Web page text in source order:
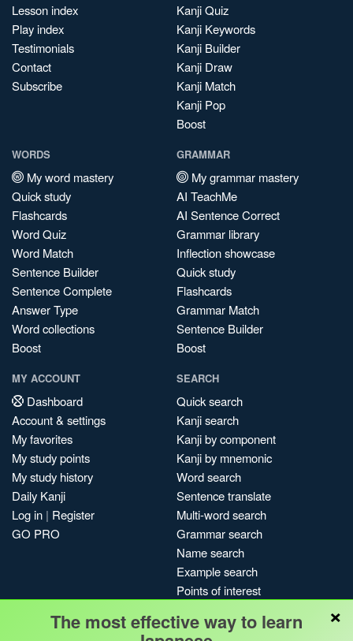
Lesson index
Play index
Testimonials
Contact
Subscribe
Kanji Quiz
Kanji Keywords
Kanji Builder
Kanji Draw
Kanji Match
Kanji Pop
Boost
WORDS
My word mastery
Quick study
Flashcards
Word Quiz
Word Match
Sentence Builder
Sentence Complete
Answer Type
Word collections
Boost
GRAMMAR
My grammar mastery
AI TeachMe
AI Sentence Correct
Grammar library
Inflection showcase
Quick study
Flashcards
Grammar Match
Sentence Builder
Boost
MY ACCOUNT
Dashboard
Account & settings
My favorites
My study points
My study history
Daily Kanji
Log in | Register
GO PRO
SEARCH
Quick search
Kanji search
Kanji by component
Kanji by mnemonic
Word search
Sentence translate
Multi-word search
Grammar search
Name search
Example search
Points of interest
My search history
×
The most effective way to learn